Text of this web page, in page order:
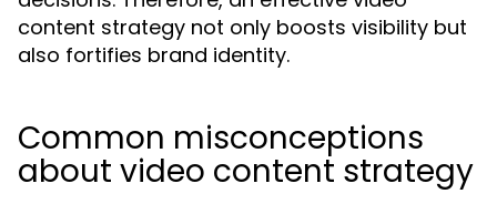
content strategy not only boosts visibility but
also fortifies brand identity.
Common misconceptions
about video content strategy